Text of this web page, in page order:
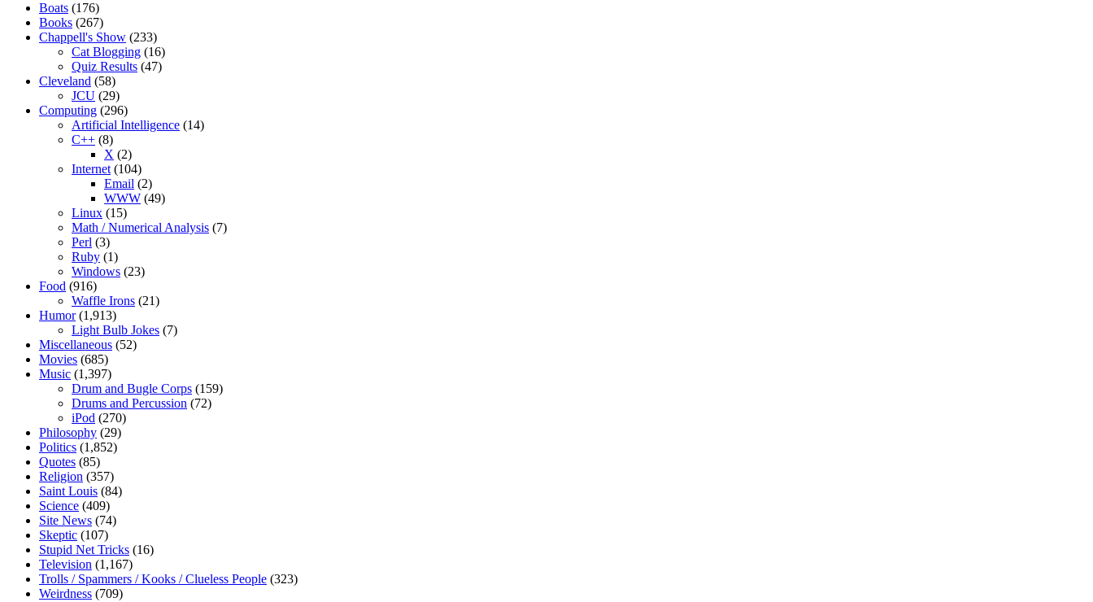
Boats (176)
Books (267)
Chappell's Show (233)
Cat Blogging (16)
Quiz Results (47)
Cleveland (58)
JCU (29)
Computing (296)
Artificial Intelligence (14)
C++ (8)
X (2)
Internet (104)
Email (2)
WWW (49)
Linux (15)
Math / Numerical Analysis (7)
Perl (3)
Ruby (1)
Windows (23)
Food (916)
Waffle Irons (21)
Humor(1,913)
Light Bulb Jokes (7)
Miscellaneous (52)
Movies (685)
Music (1,397)
Drum and Bugle Corps (159)
Drums and Percussion (72)
iPod (270)
Philosophy (29)
Politics (1,852)
Quotes (85)
Religion (357)
Saint Louis (84)
Science (409)
Site News (74)
Skeptic (107)
Stupid Net Tricks (16)
Television (1,167)
Trolls / Spammers / Kooks / Clueless People (323)
Weirdness (709)